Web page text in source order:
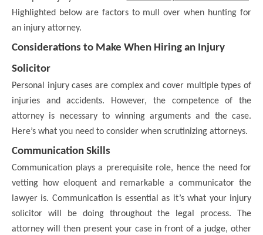
Highlighted below are factors to mull over when hunting for
an injury attorney.
Considerations to Make When Hiring an Injury
Solicitor
Personal injury cases are complex and cover multiple types of
injuries and accidents. However, the competence of the
attorney is necessary to winning arguments and the case.
Here’s what you need to consider when scrutinizing attorneys.
Communication Skills
Communication plays a prerequisite role, hence the need for
vetting how eloquent and remarkable a communicator the
lawyer is. Communication is essential as it’s what your injury
solicitor will be doing throughout the legal process. The
attorney will then present your case in front of a judge, other